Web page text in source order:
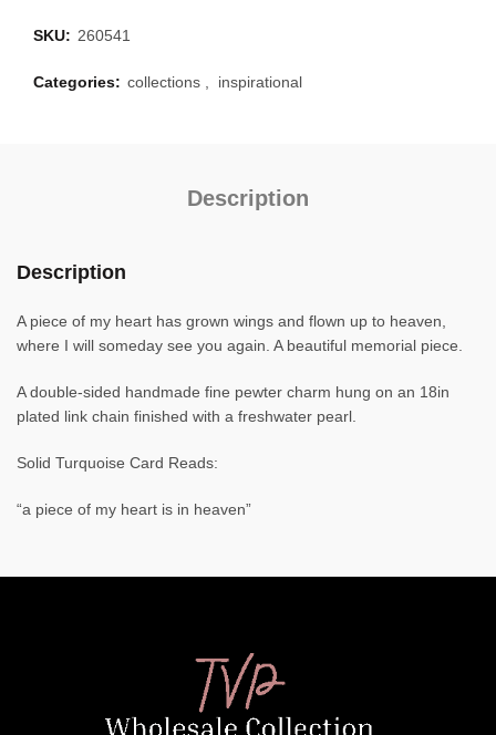
SKU: 260541
Categories: collections inspirational
Description
Description
A piece of my heart has grown wings and flown up to heaven,
where I will someday see you again. A beautiful memorial piece.
A double-sided handmade fine pewter charm hung on an 18in
plated link chain finished with a freshwater pearl.
Solid Turquoise Card Reads:
“a piece of my heart is in heaven”